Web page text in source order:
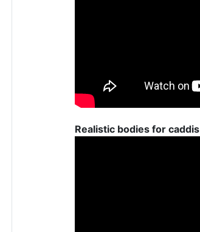
Realistic bodies for caddis